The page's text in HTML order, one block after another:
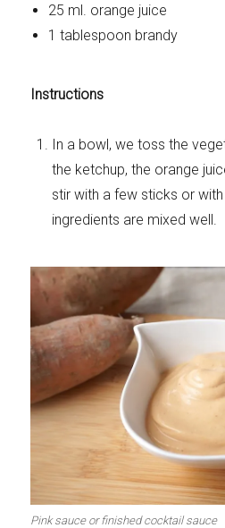
25 ml. orange juice
1 tablespoon brandy
Instructions
In a bowl, we toss the
the ketchup, the orange
stir with a few sticks or
ingredients are mixed well.
Pink sauce or finished cocktail sauce